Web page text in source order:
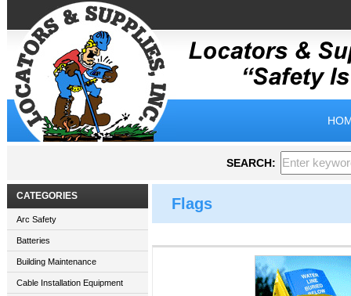
SEARCH:
CATEGORIES
Arc Safety
Batteries
Building Maintenance
Cable Installation Equipment
Flags